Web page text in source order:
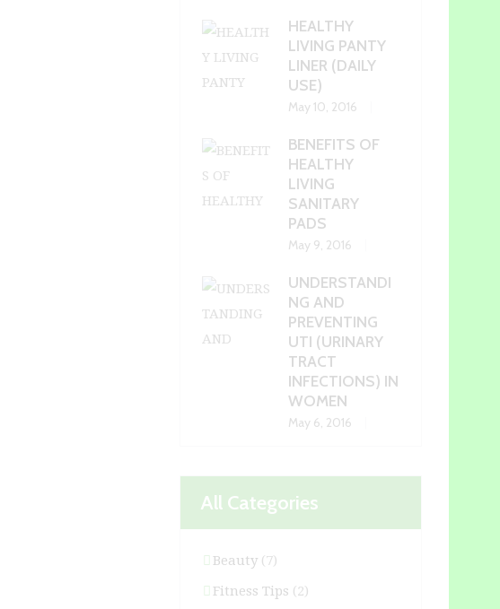
HEALTHY
LIVING PANTY
LINER (DAILY
USE)
May 10, 2016
BENEFITS OF
HEALTHY
LIVING
SANITARY
PADS
May 9, 2016
UNDERSTANDI
NG AND
PREVENTING
UTI (URINARY
TRACT
INFECTIONS) IN
WOMEN
May 6, 2016
All Categories
Beauty (7)
Fitness Tips (2)